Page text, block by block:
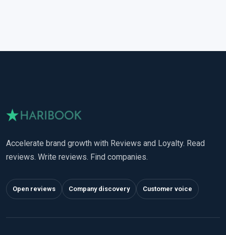
Accelerate brand growth with Reviews and Loyalty. Read
reviews. Write reviews. Find companies.
Open reviews Company discovery Customer voice